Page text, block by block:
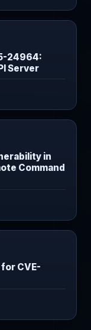
24964:
Server
in
Command
CVE-